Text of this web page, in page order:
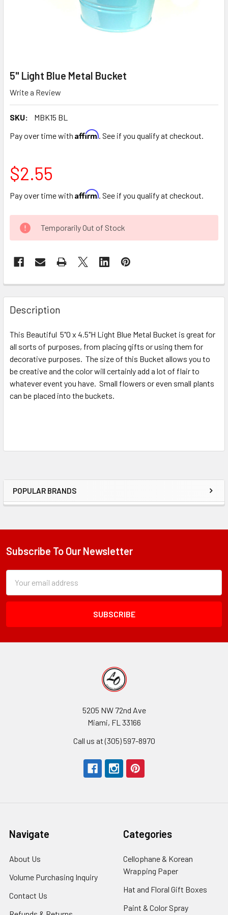
Sidebar
POPULAR BRANDS
5" Light Blue Metal Bucket
Write a Review
SKU:
MBK15 BL
Pay over time with Affirm. See if you qualify at checkout.
$2.55
Pay over time with Affirm. See if you qualify at checkout.
CURRENT
STOCK:
Temporarily Out of Stock
FREQUENTLY
BOUGHT
TOGETHER:
SELECT
ALL
ADD
TO CART
Description
This Beautiful 5"O x 4.5"H Light Blue Metal Bucket is great for
all sorts of purposes, from placing gifts or using them for
decorative purposes. The size of this Bucket allows you to
be creative and the color will certainly add a lot of flair to
whatever event you have. Small flowers or even small plants
can be placed into the buckets.
Footer
Subscribe To Our Newsletter
Form
Field
Address
5205 NW 72nd Ave
Miami, FL 33166
Call us at (305) 597-8970
Navigate
About Us
Link
Volume Purchasing Inquiry
Contact Us
Categories
Cellophane & Korean
Wrapping Paper
Link
Hat and Floral Gift Boxes
Paint & Color Spray